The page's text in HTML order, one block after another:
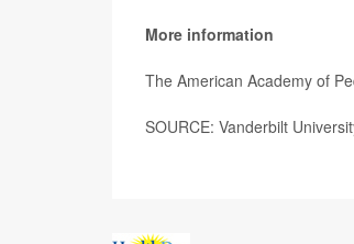
More information
The American Academy of
SOURCE: Vanderbilt